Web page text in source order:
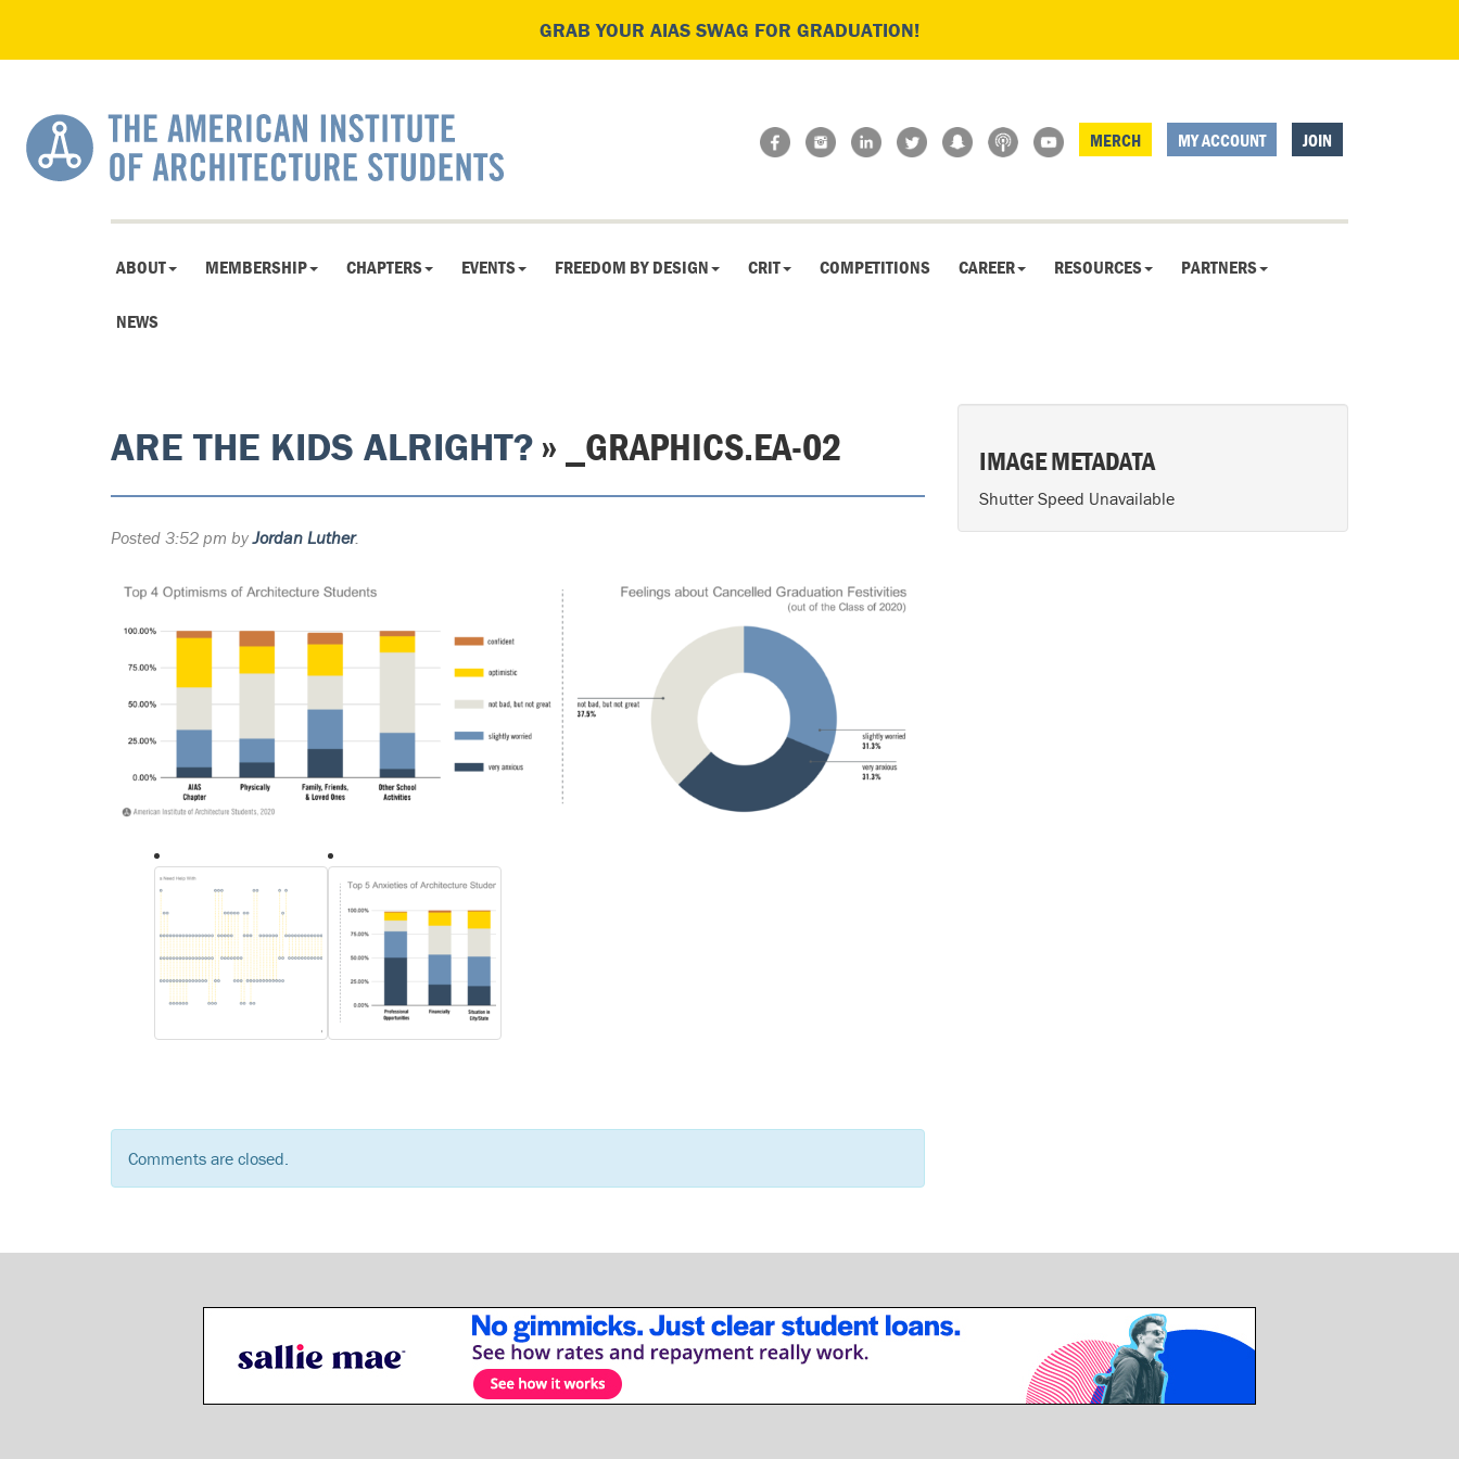
GRAB YOUR AIAS SWAG FOR GRADUATION!
MERCH MY ACCOUNT JOIN
ABOUT MEMBERSHIP CHAPTERS EVENTS FREEDOM BY DESIGN CRIT COMPETITIONS CAREER RESOURCES PARTNERS
NEWS
ARE THE KIDS ALRIGHT? » _GRAPHICS.EA-02
Posted 3:52 pm byJordan Luther.
Comments are closed.
IMAGE METADATA
Shutter Speed Unavailable